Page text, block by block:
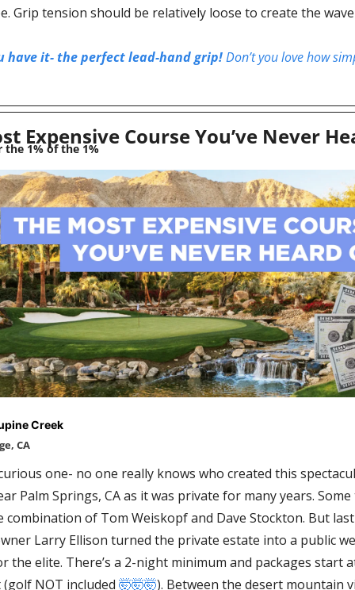
Grip tension should be relatively loose to create the
have it- the perfect lead-hand grip! Don’t you love how
Expensive Course You’ve Never
the 1% of the 1%
Creek
CA
one- no one really knows who created this
Palm Springs, CA as it was private for many years.
combination of Tom Weiskopf and Dave Stockton. But
Larry Ellison turned the private estate into a public
the elite. There’s a 2-night minimum and packages start
NOT included 🤯🤯🤯). Between the desert mountain